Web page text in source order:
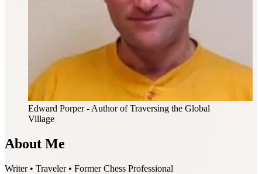
Edward Porper- Author of Traversing the Global
Village
About Me
Writer • Traveler • Former Chess Professional